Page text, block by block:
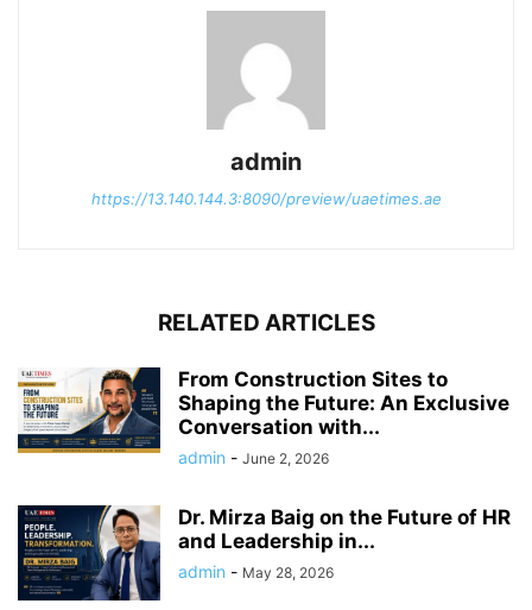
admin
https://13.140.144.3:8090/preview/uaetimes.ae
RELATED ARTICLES
From Construction Sites to
Shaping the Future: An Exclusive
Conversation with...
admin - June 2, 2026
Dr. Mirza Baig on the Future of HR
and Leadership in...
admin - May 28, 2026